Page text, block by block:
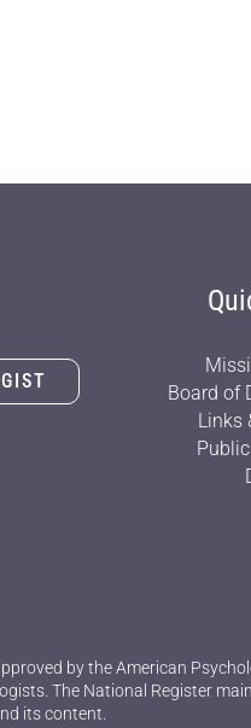
Board of
Links
by the American
The National Register
its content.